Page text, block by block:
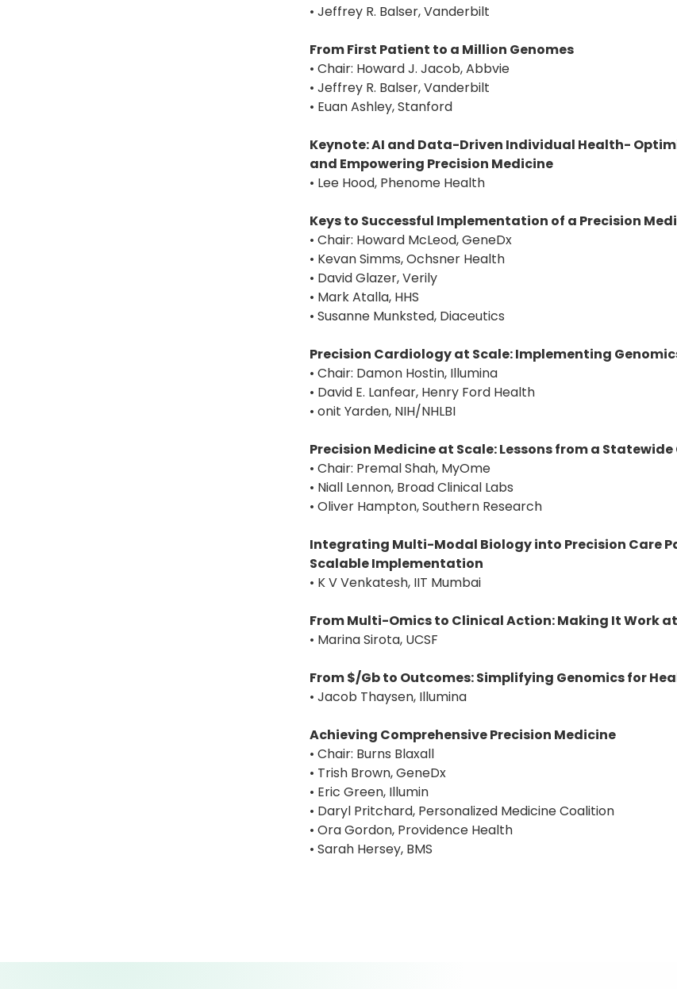
• Jeffrey R. Balser, Vanderbilt
From First Patient to a Million Genomes
• Chair: Howard J. Jacob, Abbvie
• Jeffrey R. Balser, Vanderbilt
• Euan Ashley, Stanford
Keynote: AI and Data-Driven Individual Health-
and Empowering Precision Medicine
• Lee Hood, Phenome Health
Keys to Successful Implementation of a Precision
• Chair: Howard McLeod, GeneDx
• Kevan Simms, Ochsner Health
• David Glazer, Verily
• Mark Atalla, HHS
• Susanne Munksted, Diaceutics
Precision Cardiology at Scale: Implementing
• Chair: Damon Hostin, Illumina
• David E. Lanfear, Henry Ford Health
• onit Yarden, NIH/NHLBI
Precision Medicine at Scale: Lessons from a
• Chair: Premal Shah, MyOme
• Niall Lennon, Broad Clinical Labs
• Oliver Hampton, Southern Research
Integrating Multi-Modal Biology into Precision Care
Scalable Implementation
• K V Venkatesh, IIT Mumbai
From Multi-Omics to Clinical Action: Making It Work at
• Marina Sirota, UCSF
From $/Gb to Outcomes: Simplifying Genomics for
• Jacob Thaysen, Illumina
Achieving Comprehensive Precision Medicine
• Chair: Burns Blaxall
• Trish Brown, GeneDx
• Eric Green, Illumin
• Daryl Pritchard, Personalized Medicine Coalition
• Ora Gordon, Providence Health
• Sarah Hersey, BMS